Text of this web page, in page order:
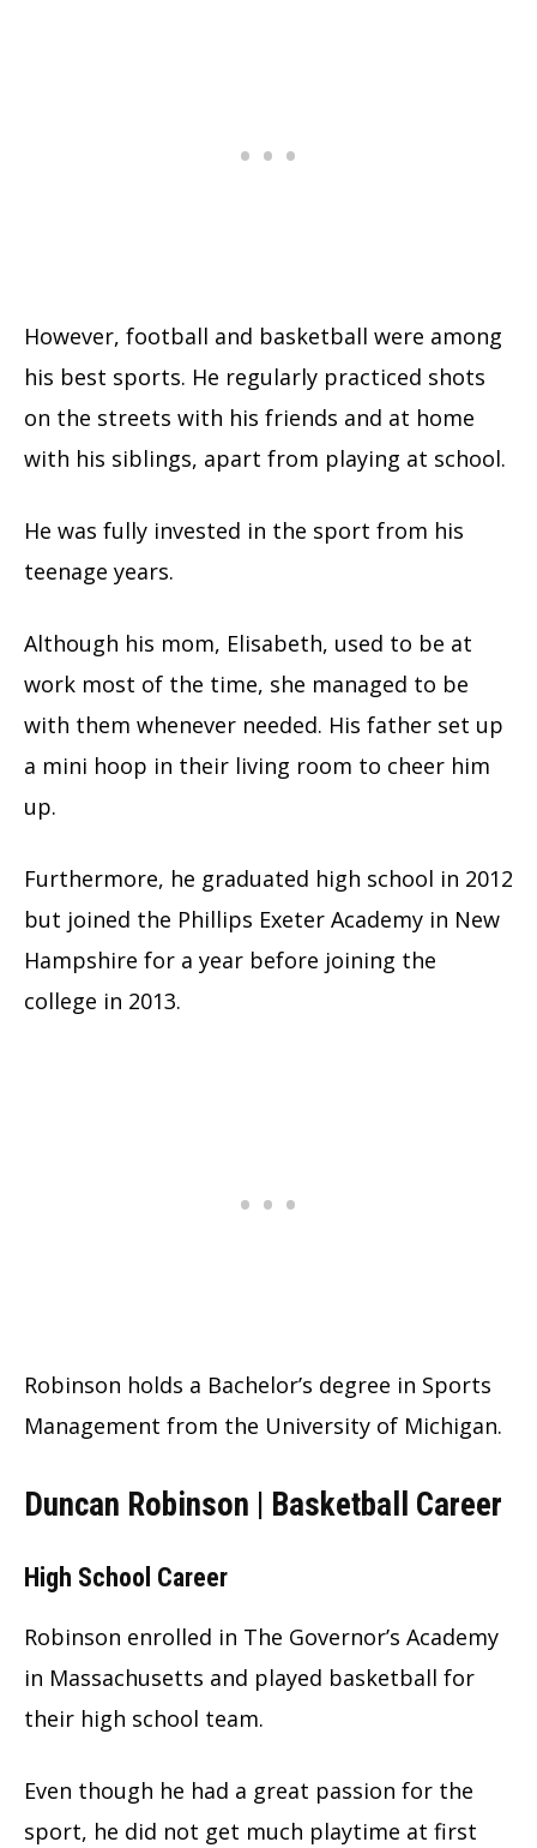
However, football and basketball were among
his best sports. He regularly practiced shots
on the streets with his friends and at home
with his siblings, apart from playing at school.
He was fully invested in the sport from his
teenage years.
Although his mom, Elisabeth, used to be at
work most of the time, she managed to be
with them whenever needed. His father set up
a mini hoop in their living room to cheer him
up.
Furthermore, he graduated high school in 2012
but joined the Phillips Exeter Academy in New
Hampshire for a year before joining the
college in 2013.
Robinson holds a Bachelor’s degree in Sports
Management from the University of Michigan.
Duncan Robinson | Basketball Career
High School Career
Robinson enrolled in The Governor’s Academy
in Massachusetts and played basketball for
their high school team.
Even though he had a great passion for the
sport, he did not get much playtime at first